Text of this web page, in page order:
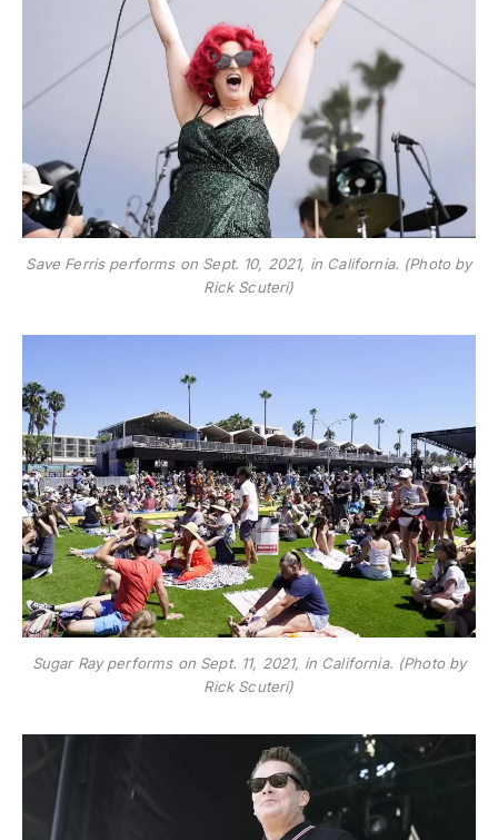
Save Ferris performs on Sept. 10, 2021, in California. (Photo by
Rick Scuteri)
Sugar Ray performs on Sept. 11, 2021, in California. (Photo by
Rick Scuteri)